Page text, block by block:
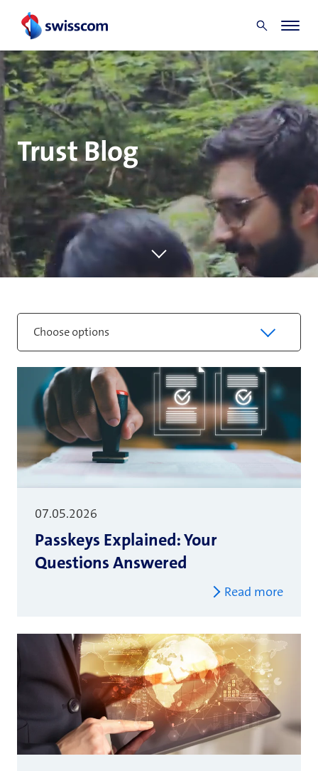
Trust Blog
Choose options
Passkeys Explained: Your
Questions Answered
07.05.2026
Read more